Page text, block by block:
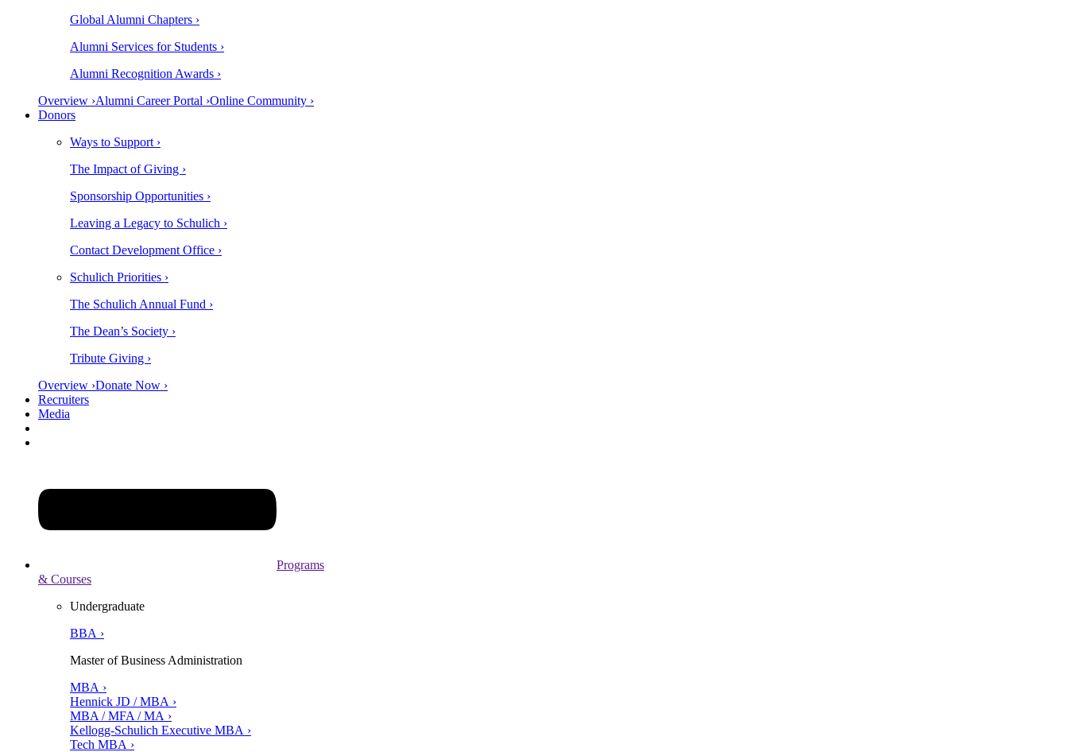
Global Alumni Chapters ›
Alumni Services for Students ›
Alumni Recognition Awards ›
Overview ›Alumni Career Portal ›Online Community ›
Donors
Ways to Support ›
The Impact of Giving ›
Sponsorship Opportunities ›
Leaving a Legacy to Schulich ›
Contact Development Office ›
Schulich Priorities ›
The Schulich Annual Fund ›
The Dean’s Society ›
Tribute Giving ›
Overview ›Donate Now ›
Recruiters
Media
Programs
& Courses
Undergraduate
BBA ›
Master of Business Administration
MBA ›
Hennick JD / MBA ›
MBA / MFA / MA ›
Kellogg-Schulich Executive MBA ›
Tech MBA ›